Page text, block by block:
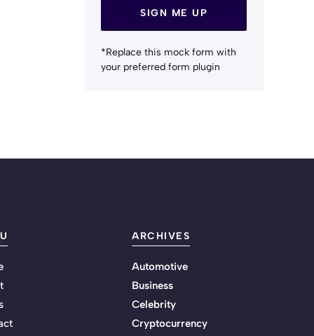
SIGN ME UP
*Replace this mock form with
your preferred form plugin
ARCHIVES
Automotive
Business
Celebrity
Cryptocurrency